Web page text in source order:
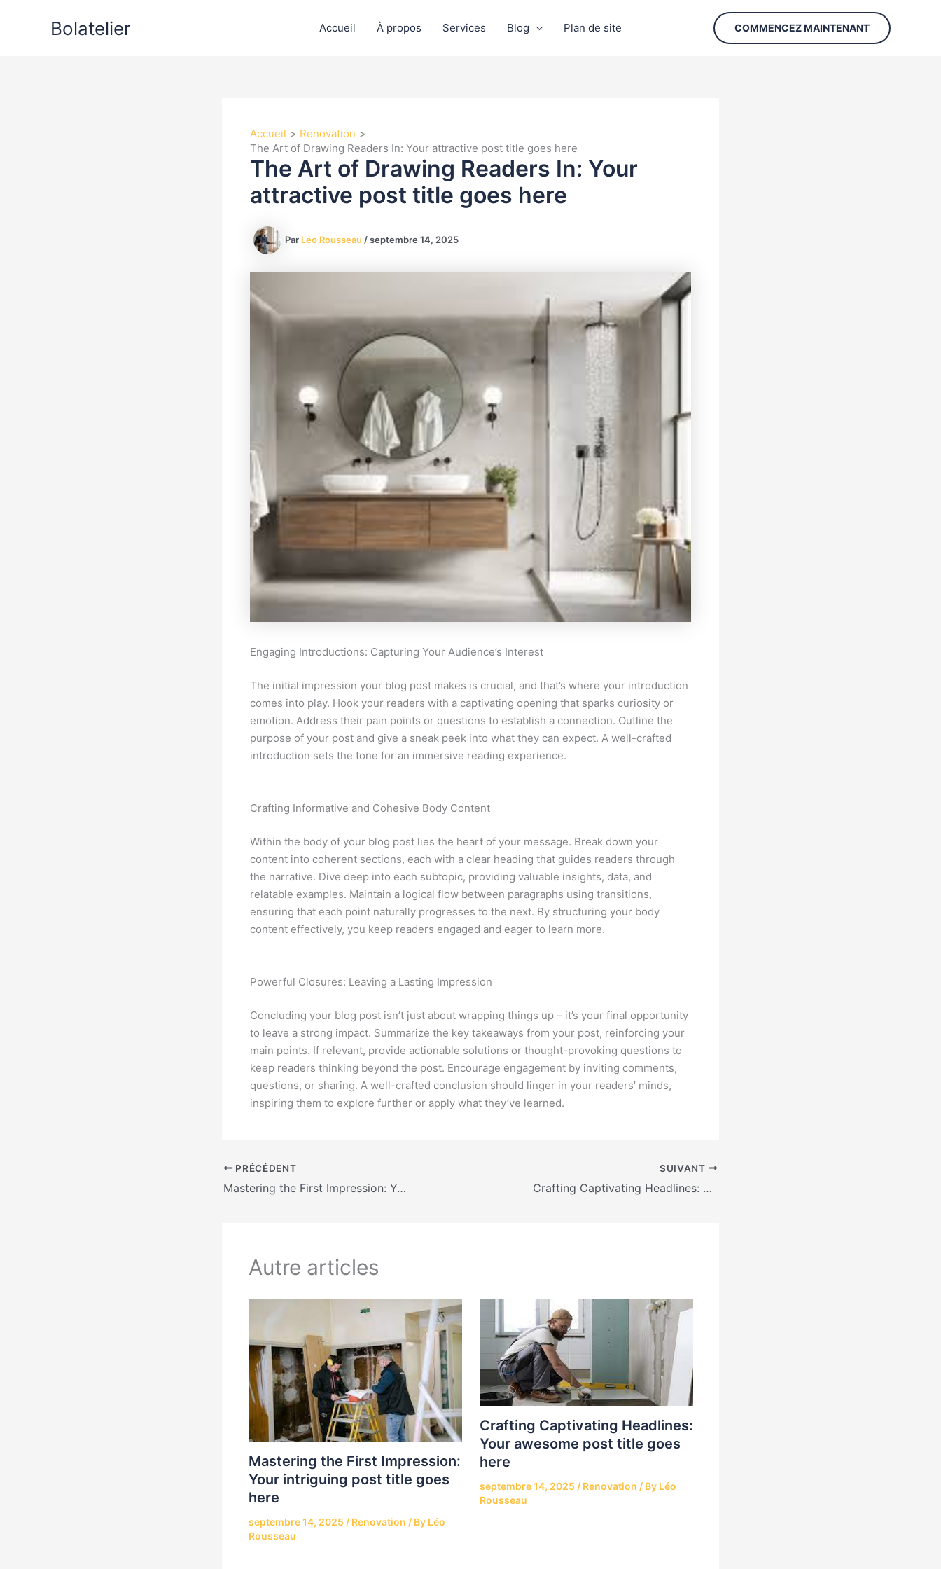
Bolatelier Accueil À propos Services Blog Plan de site COMMENCEZ MAINTENANT
Accueil
Renovation
The Art of Drawing Readers In: Your attractive post title goes here
The Art of Drawing Readers In: Your
attractive post title goes here
Par Léo Rousseau /septembre 14, 2025
Engaging Introductions: Capturing Your Audience’s Interest
The initial impression your blog post makes is crucial, and that’s where your introduction
comes into play. Hook your readers with a captivating opening that sparks curiosity or
emotion. Address their pain points or questions to establish a connection. Outline the
purpose of your post and give a sneak peek into what they can expect. A well-crafted
introduction sets the tone for an immersive reading experience.
Crafting Informative and Cohesive Body Content
Within the body of your blog post lies the heart of your message. Break down your
content into coherent sections, each with a clear heading that guides readers through
the narrative. Dive deep into each subtopic, providing valuable insights, data, and
relatable examples. Maintain a logical flow between paragraphs using transitions,
ensuring that each point naturally progresses to the next. By structuring your body
content effectively, you keep readers engaged and eager to learn more.
Powerful Closures: Leaving a Lasting Impression
Concluding your blog post isn’t just about wrapping things up – it’s your final opportunity
to leave a strong impact. Summarize the key takeaways from your post, reinforcing your
main points. If relevant, provide actionable solutions or thought-provoking questions to
keep readers thinking beyond the post. Encourage engagement by inviting comments,
questions, or sharing. A well-crafted conclusion should linger in your readers’ minds,
inspiring them to explore further or apply what they’ve learned.
PRÉCÉDENT
Mastering the First Impression: Your intriguing post title goes here
SUIVANT
Crafting Captivating Headlines: Your awesome post title goes here
Autre articles
Mastering the First Impression:
Your intriguing post title goes
here
septembre 14, 2025 / Renovation / By Léo
Rousseau
Crafting Captivating Headlines:
Your awesome post title goes
here
septembre 14, 2025 / Renovation / By Léo
Rousseau